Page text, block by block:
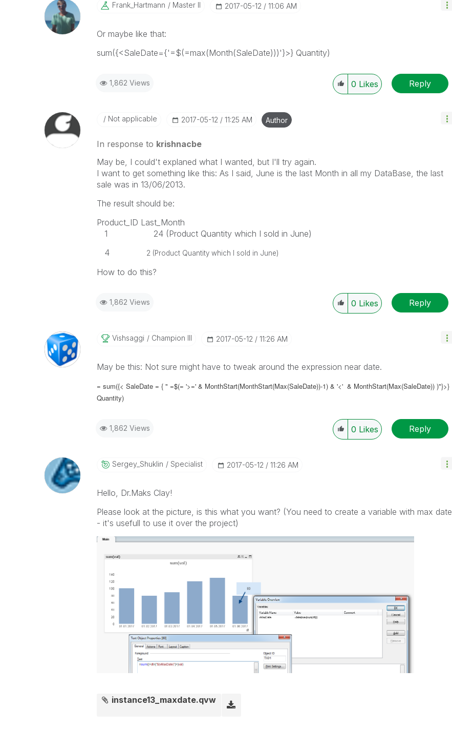
Frank_Hartmann Master II ‎2017-05-12 11:06 AM
Or maybe like that:
sum({<SaleDate={'=$(=max(Month(SaleDate)))'}>} Quantity)
1,862 Views 0 Likes Reply
Not applicable ‎2017-05-12 11:25 AM Author
In response to krishnacbe
May be, I could't explaned what I wanted, but I'll try again.
I want to get something like this: As I said, June is the last Month in all my DataBase, the last
sale was in 13/06/2013.
The result should be:
Product_ID Last_Month
1 24 (Product Quantity which I sold in June)
42 (Product Quantity which I sold in June)
How to do this?
1,862 Views 0 Likes Reply
Vishsaggi Champion III ‎2017-05-12 11:26 AM
May be this: Not sure might have to tweak around the expression near date.
= sum({< SaleDate = { " =$(= '>=' & MonthStart(MonthStart(Max(SaleDate))-1) & '<' & MonthStart(Max(SaleDate)) )"}>}
Quantity)
1,862 Views 0 Likes Reply
Sergey_Shuklin Specialist ‎2017-05-12 11:26 AM
Hello, Dr.Maks Clay!
Please look at the picture, is this what you want? (You need to create a variable with max date
- it's usefull to use it over the project)
instance13_maxdate.qvw